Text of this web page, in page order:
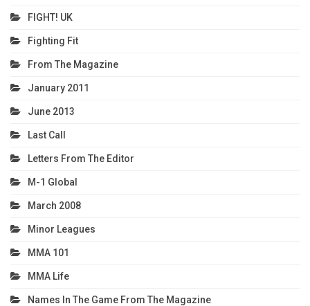
FIGHT! UK
Fighting Fit
From The Magazine
January 2011
June 2013
Last Call
Letters From The Editor
M-1 Global
March 2008
Minor Leagues
MMA 101
MMA Life
Names In The Game From The Magazine